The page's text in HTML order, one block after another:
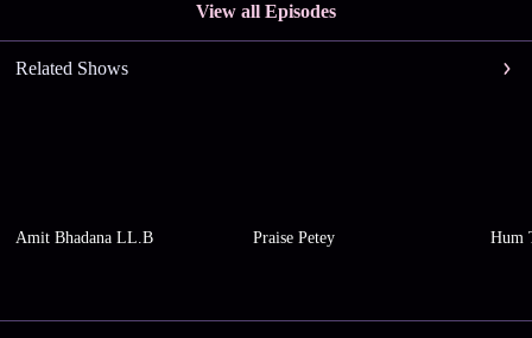
View all Episodes
Related Shows
Amit Bhadana LL.B Praise Petey Hum